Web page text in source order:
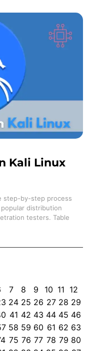
Kali Linux
step-by-step process
distribution
testers. Table
7 8 9 10 11 12
24 25 26 27 28 29
41 42 43 44 45 46
58 59 60 61 62 63
75 76 77 78 79 80